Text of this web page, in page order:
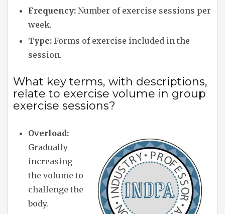
Frequency: Number of exercise sessions per
week.
Type: Forms of exercise included in the
session.
What key terms, with descriptions,
relate to exercise volume in group
exercise sessions?
Overload:
Gradually
increasing
the volume to
challenge the
body.